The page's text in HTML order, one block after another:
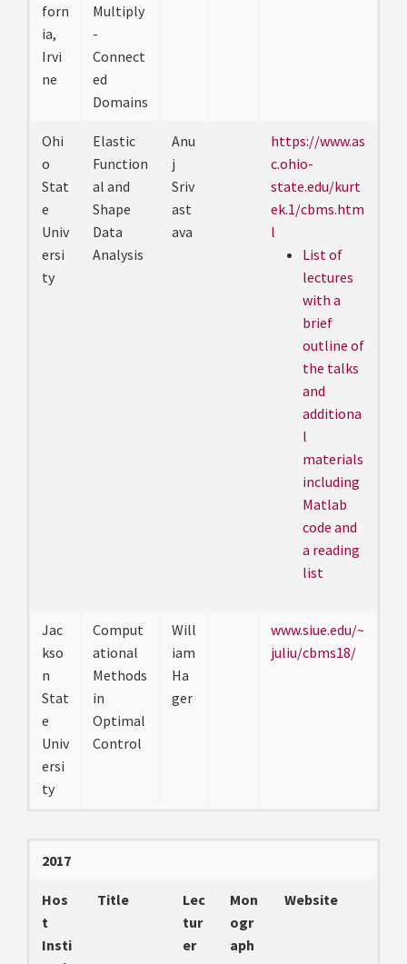
forn
ia,
Irvi
ne
Multiply
-
Connect
ed
Domains
Ohi
o
Stat
e
Univ
ersi
ty
Elastic
Function
al and
Shape
Data
Analysis
Anu
j
Sriv
ast
ava
https://www.as
c.ohio-
state.edu/kurt
ek.1/cbms.htm
l
List of
lectures
with a
brief
outline of
the talks
and
additiona
l
materials
including
Matlab
code and
a reading
list
Jac
kso
n
Stat
e
Univ
ersi
ty
Comput
ational
Methods
in
Optimal
Control
Will
iam
Ha
ger
www.siue.edu/~
juliu/cbms18/
2017
Hos
t
Insti
Title
Lec
tur
er
Mon
ogr
aph
Website